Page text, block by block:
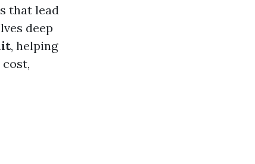
that lead
deep
, helping